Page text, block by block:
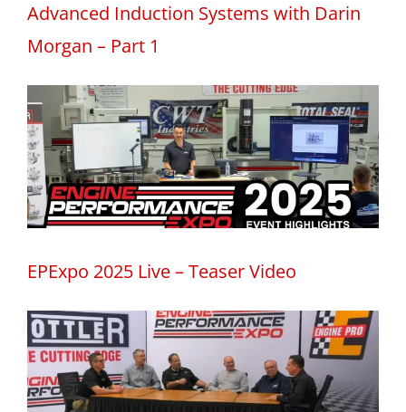
Advanced Induction Systems with Darin
Morgan – Part 1
EPExpo 2025 Live – Teaser Video